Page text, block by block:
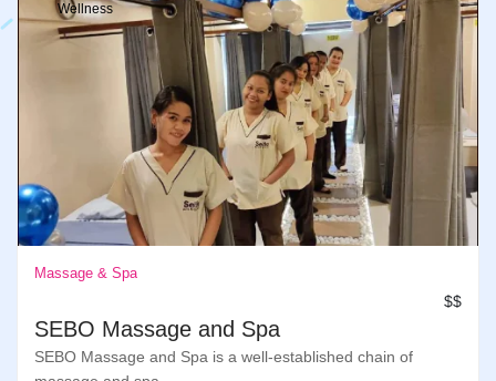
Wellness
Massage & Spa
$$
SEBO Massage and Spa
SEBO Massage and Spa is a well-established chain of